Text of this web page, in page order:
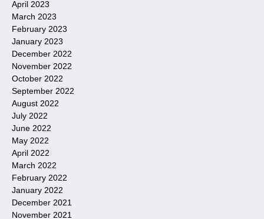
April 2023
March 2023
February 2023
January 2023
December 2022
November 2022
October 2022
September 2022
August 2022
July 2022
June 2022
May 2022
April 2022
March 2022
February 2022
January 2022
December 2021
November 2021